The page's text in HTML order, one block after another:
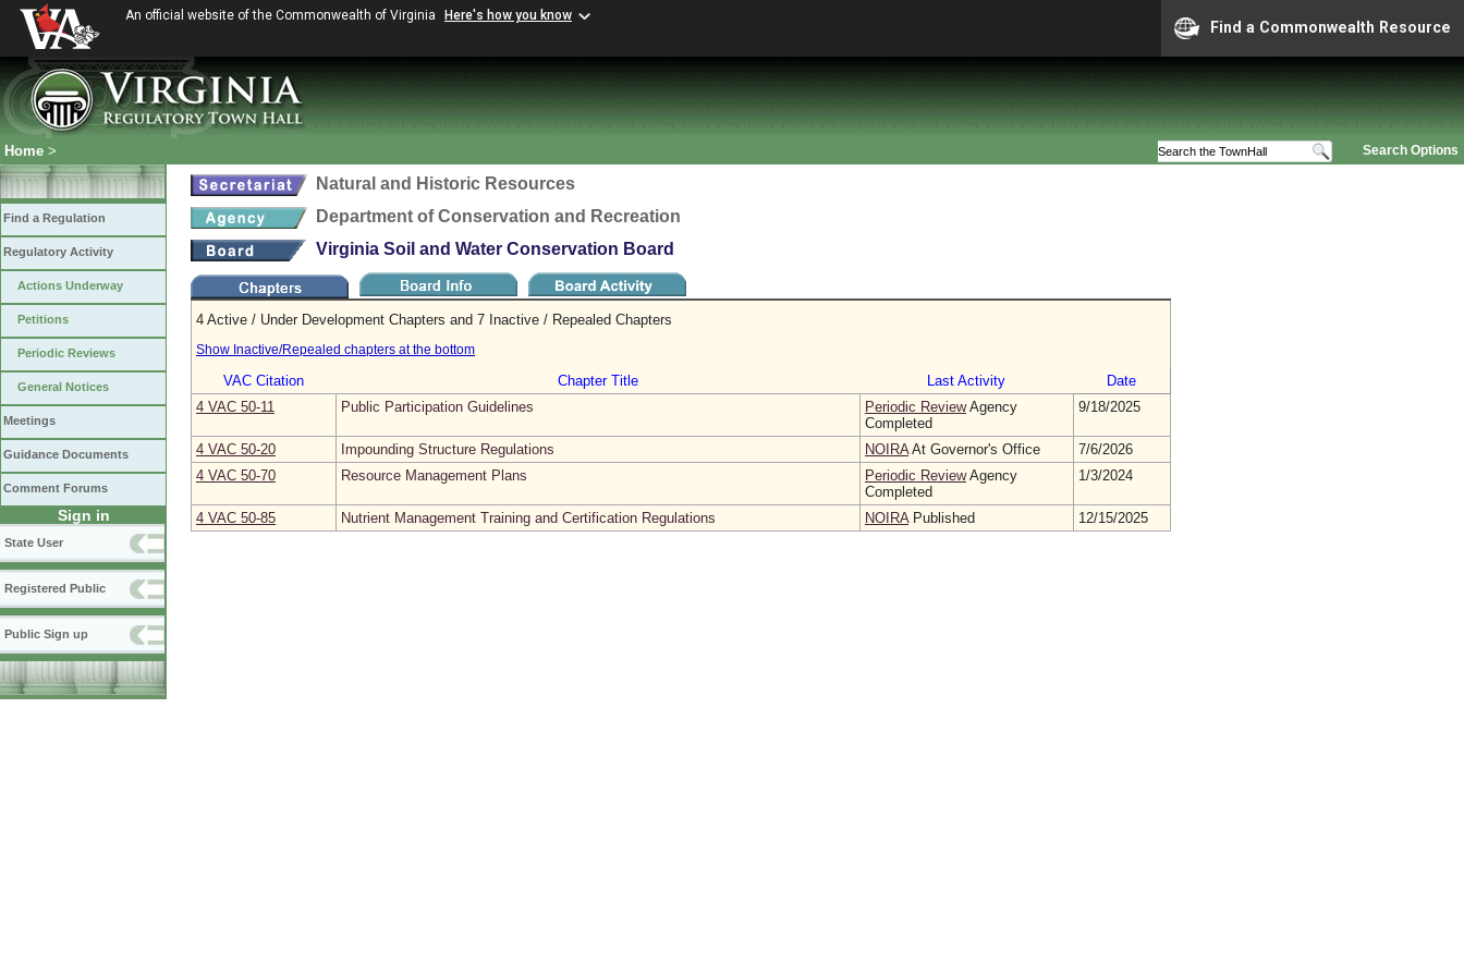
An official website of the Commonwealth of Virginia Here's how you know
Find a Commonwealth Resource
Search Options
Home >
Find a Regulation
Regulatory Activity
Actions Underway
Petitions
Periodic Reviews
General Notices
Meetings
Guidance Documents
Comment Forums
Sign in
State User
Registered Public
Public Sign up
Natural and Historic Resources
Department of Conservation and Recreation
Virginia Soil and Water Conservation Board
4 Active / Under Development Chapters and 7 Inactive / Repealed Chapters
Show Inactive/Repealed chapters at the bottom
VAC Citation Chapter Title Last Activity
Date
4 VAC 50‑11
Public Participation Guidelines Periodic ReviewAgency
Completed
9/18/2025
4 VAC 50‑20 Impounding Structure Regulations NOIRAAt Governor's Office
7/6/2026
4 VAC 50‑70
Resource Management Plans Periodic ReviewAgency
Completed
1/3/2024
4 VAC 50‑85 Nutrient Management Training and Certification Regulations NOIRAPublished 12/15/2025